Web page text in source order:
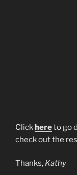
Clickhereto go
check out the
Thanks, Kathy